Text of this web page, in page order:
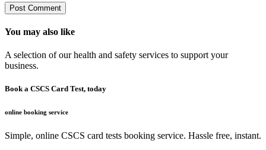
You may also like
A selection of our health and safety services to support your
business.
Book a CSCS Card Test, today
online booking service
Simple, online CSCS card tests booking service. Hassle free, instant.